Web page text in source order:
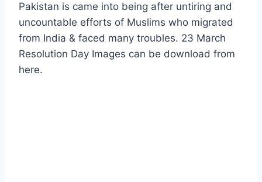
Pakistan is came into being after untiring and
uncountable efforts of Muslims who migrated
from India & faced many troubles. 23 March
Resolution Day Images can be download from
here.